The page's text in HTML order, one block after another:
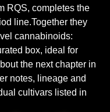
RQS, completes the
line.Together they
cannabinoids:
box, ideal for
the next chapter in
notes, lineage and
cultivars listed in